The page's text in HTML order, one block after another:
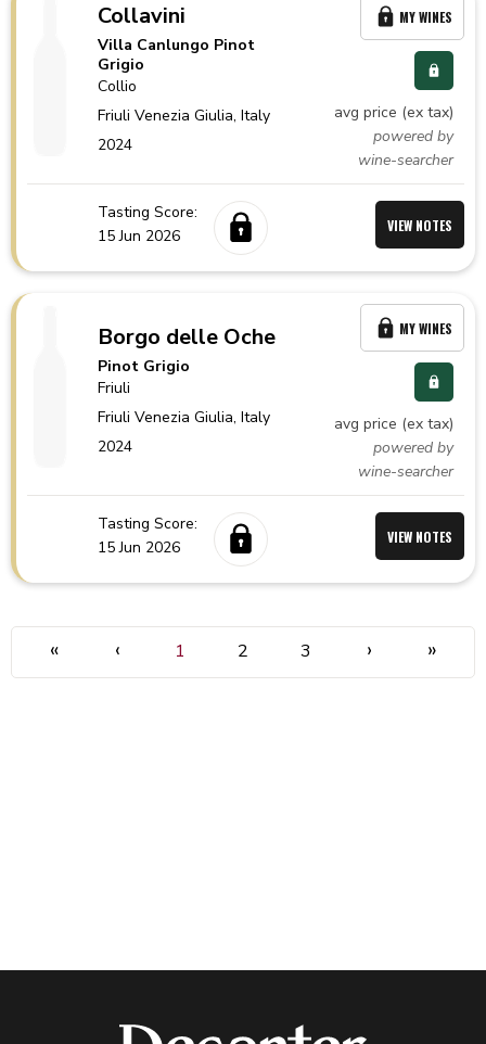
Collavini
Villa Canlungo Pinot
Grigio
Collio
Friuli Venezia Giulia,Italy
2024
avg price (ex tax)
powered by
wine-searcher
MY WINES
Tasting Score:
15 Jun 2026
VIEW NOTES
Borgo delle Oche
Pinot Grigio
Friuli
Friuli Venezia Giulia,Italy
2024
avg price (ex tax)
powered by
wine-searcher
MY WINES
Tasting Score:
15 Jun 2026
VIEW NOTES
« ‹ 1 2 3 › »